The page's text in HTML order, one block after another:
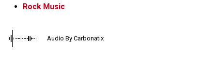
Rock Music
Audio By Carbonatix